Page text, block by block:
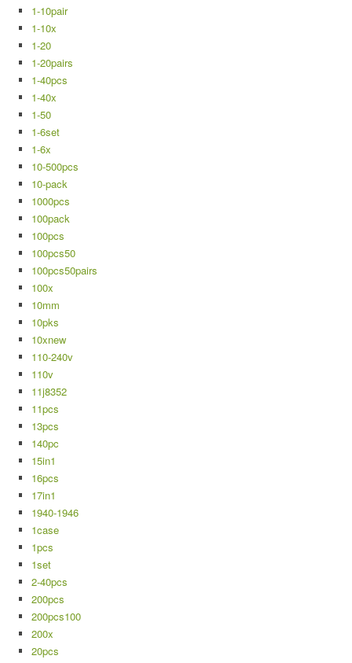
1-10pair
1-10x
1-20
1-20pairs
1-40pcs
1-40x
1-50
1-6set
1-6x
10-500pcs
10-pack
1000pcs
100pack
100pcs
100pcs50
100pcs50pairs
100x
10mm
10pks
10xnew
110-240v
110v
11j8352
11pcs
13pcs
140pc
15in1
16pcs
17in1
1940-1946
1case
1pcs
1set
2-40pcs
200pcs
200pcs100
200x
20pcs